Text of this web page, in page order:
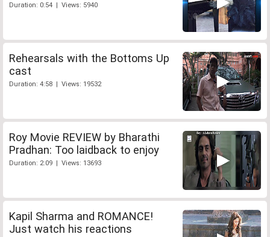
Duration: 0:54 | Views: 5940
Rehearsals with the Bottoms Up
cast
Duration: 4:58 | Views: 19532
Roy Movie REVIEW by Bharathi
Pradhan: Too laidback to enjoy
Duration: 2:09 | Views: 13693
Kapil Sharma and ROMANCE!
Just watch his reactions